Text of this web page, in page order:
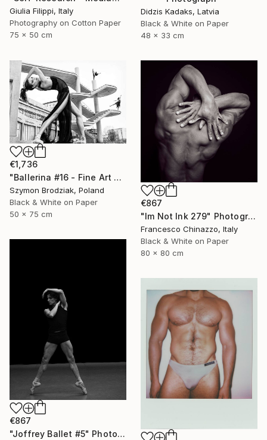
Giulia Filippi, Italy
Photography on Cotton Paper
75 x 50 cm
Didzis Kadaks, Latvia
Black & White on Paper
48 x 33 cm
€1,736
"Ballerina #16 - Fine Art Limited Edition" Photograph
Szymon Brodziak, Poland
Black & White on Paper
50 x 75 cm
€867
"Im Not Ink 279" Photograph
Francesco Chinazzo, Italy
Black & White on Paper
80 x 80 cm
€867
"Joffrey Ballet #5" Photograph